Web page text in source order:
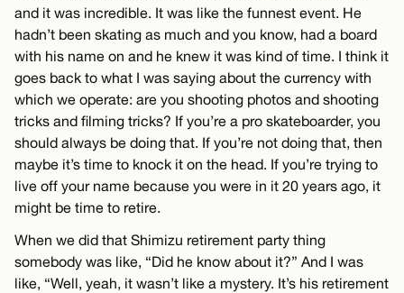
and it was incredible. It was like the funnest event. He
hadn’t been skating as much and you know, had a board
with his name on and he knew it was kind of time. I think it
goes back to what I was saying about the currency with
which we operate: are you shooting photos and shooting
tricks and filming tricks? If you’re a pro skateboarder, you
should always be doing that. If you’re not doing that, then
maybe it’s time to knock it on the head. If you’re trying to
live off your name because you were in it 20 years ago, it
might be time to retire.
When we did that Shimizu retirement party thing
somebody was like, “Did he know about it?” And I was
like, “Well, yeah, it wasn’t like a mystery. It’s his retirement